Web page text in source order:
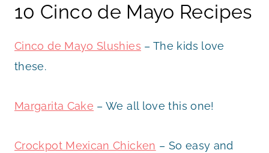
10 Cinco de Mayo Recipes
Cinco de Mayo Slushies – The kids love
these.
Margarita Cake – We all love this one!
Crockpot Mexican Chicken – So easy and